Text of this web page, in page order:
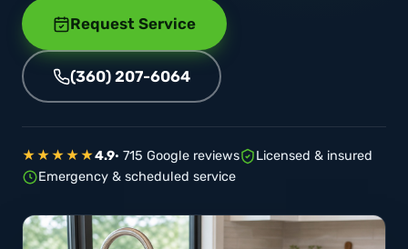
Request Service
(360) 207-6064
★★★★★4.9· 715 Google reviews
Licensed & insured
Emergency & scheduled service